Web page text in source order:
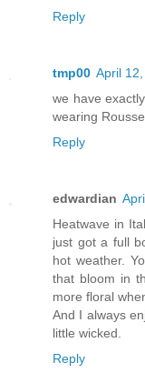
Reply
tmp00 April
we have
wearing
Reply
edwardian
Heatwave in
just got a full
hot weather.
that bloom in
more floral
And I always
little wicked.
Reply